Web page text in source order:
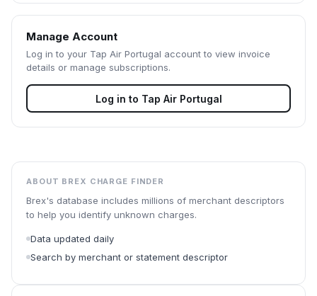
ABOUT BREX CHARGE FINDER
Brex's database includes millions of merchant descriptors
to help you identify unknown charges.
Data updated daily
Search by merchant or statement descriptor
Manage Account
Log in to your Tap Air Portugal account to view invoice
details or manage subscriptions.
Log in to Tap Air Portugal